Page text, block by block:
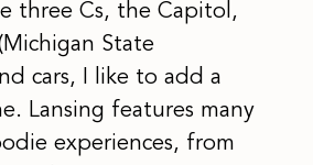
three Cs, the Capitol,
State
cars, I like to add a
Lansing features many
experiences, from